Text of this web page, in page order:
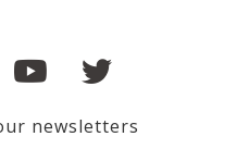
newsletters